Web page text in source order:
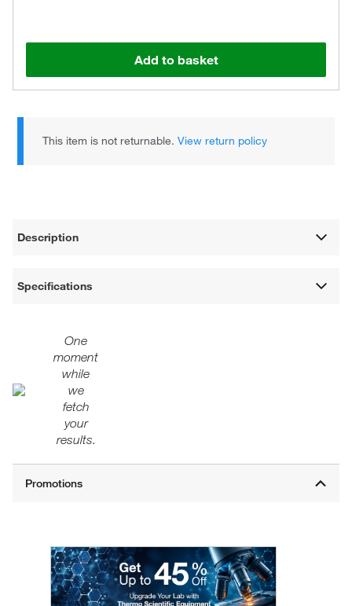
Add to basket
This item is not returnable.View return policy
Description
Specifications
One
moment
while
we
fetch
your
results.